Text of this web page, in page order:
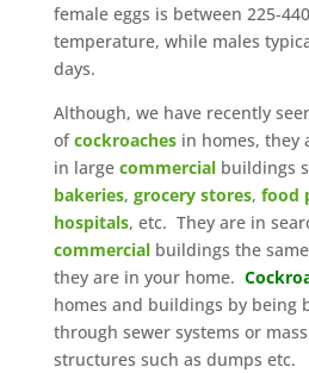
female eggs is between 225-
temperature, while males
days.
Although, we have recently
ofcockroachesin homes, they
in large commercialbuildings
bakeries, grocery stores, food
hospitals, etc. They are in
commercialbuildings the
they are in your home.
homes and buildings by being
through sewer systems or
structures such as dumps etc.